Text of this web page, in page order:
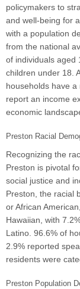
policymakers to
and well-being for
with a population
from the national
of individuals aged
children under 18.
households have
report an income
economic
Preston Racial
Recognizing the
Preston is pivotal
social justice and
Preston, the racial
or African
Hawaiian, with
Latino. 96.6% of
2.9% reported
residents were
Preston Population